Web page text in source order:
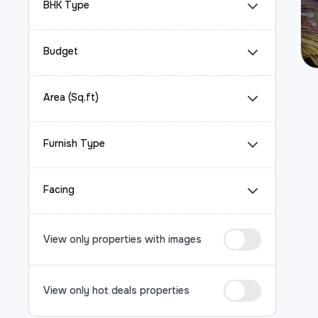
BHK Type
Budget
Area (Sq.ft)
Furnish Type
Facing
View only properties with images
View only hot deals properties